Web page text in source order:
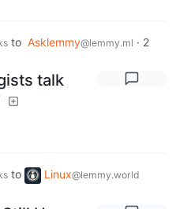
to Asklemmy@lemmy.ml · 2
talk
to Linux@lemmy.world